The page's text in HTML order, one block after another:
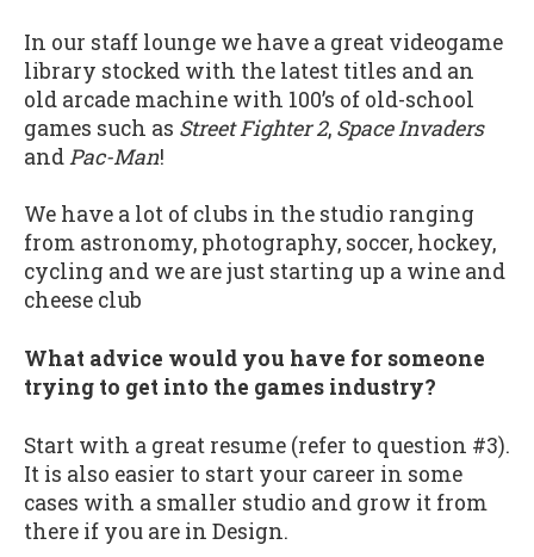
In our staff lounge we have a great videogame
library stocked with the latest titles and an
old arcade machine with 100’s of old-school
games such as Street Fighter 2, Space Invaders
andPac-Man!
We have a lot of clubs in the studio ranging
from astronomy, photography, soccer, hockey,
cycling and we are just starting up a wine and
cheese club
What advice would you have for someone
trying to get into the games industry?
Start with a great resume (refer to question #3).
It is also easier to start your career in some
cases with a smaller studio and grow it from
there if you are in Design.